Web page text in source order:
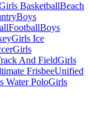
BasketballBeach
Boys
FootballBoys
Girls Ice
Girls
And FieldGirls
FrisbeeUnified
Water PoloGirls